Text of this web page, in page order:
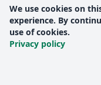
food
and Roma
Appetite.
We use cookies on
experience. By
use of cookies.
Privacy policy